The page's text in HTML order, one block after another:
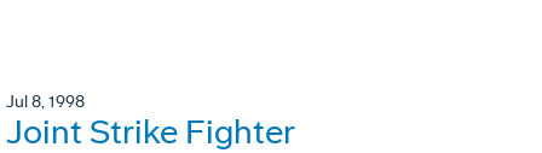
Jul 8, 1998
Joint Strike Fighter